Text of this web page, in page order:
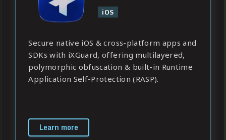
iOS
Secure native iOS & cross-platform apps and
SDKs with iXGuard, offering multilayered,
polymorphic obfuscation & built-in Runtime
Application Self-Protection (RASP).
Learn more